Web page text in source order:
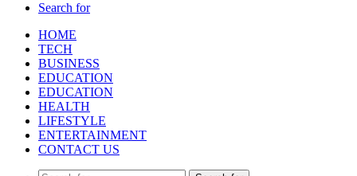
Search for
HOME
TECH
BUSINESS
EDUCATION
EDUCATION
HEALTH
LIFESTYLE
ENTERTAINMENT
CONTACT US